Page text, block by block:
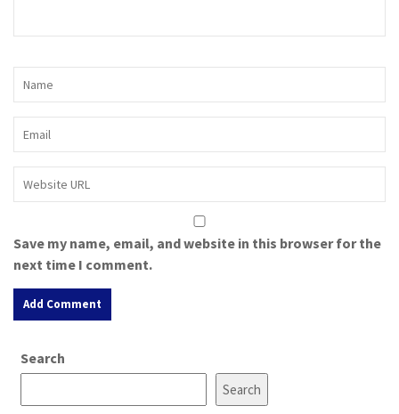
Save my name, email, and website in this browser for the
next time I comment.
e
Search
Search